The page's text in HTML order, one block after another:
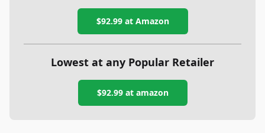
$92.99at Amazon
Lowest at any Popular Retailer
$92.99at amazon